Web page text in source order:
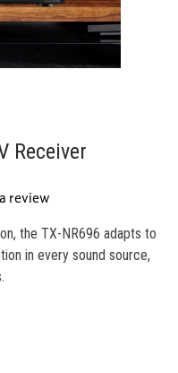
Receiver
review
the TX-NR696 adapts to
in every sound source,